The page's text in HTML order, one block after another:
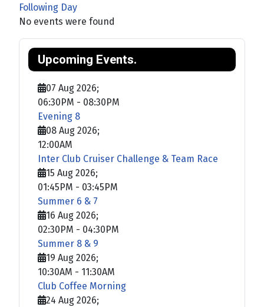
Following Day
No events were found
Upcoming Events.
07 Aug 2026;
06:30PM - 08:30PM
Evening 8
08 Aug 2026;
12:00AM
Inter Club Cruiser Challenge & Team Race
15 Aug 2026;
01:45PM - 03:45PM
Summer 6 & 7
16 Aug 2026;
02:30PM - 04:30PM
Summer 8 & 9
19 Aug 2026;
10:30AM - 11:30AM
Club Coffee Morning
24 Aug 2026;